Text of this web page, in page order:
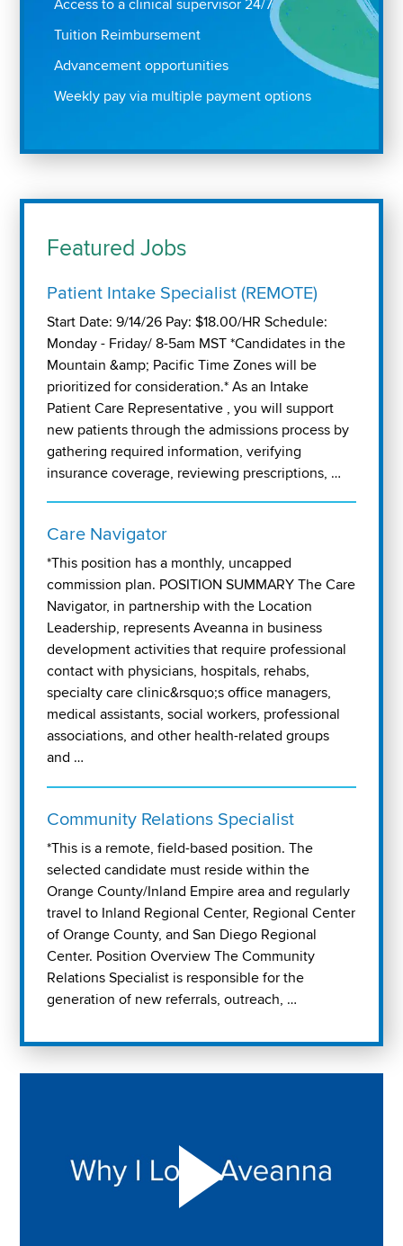
Access to a clinical supervisor 24/7
Tuition Reimbursement
Advancement opportunities
Weekly pay via multiple payment options
Featured Jobs
Patient Intake Specialist (REMOTE)
Start Date: 9/14/26 Pay: $18.00/HR Schedule:
Monday - Friday/ 8-5am MST *Candidates in the
Mountain &amp; Pacific Time Zones will be
prioritized for consideration.* As an Intake
Patient Care Representative , you will support
new patients through the admissions process by
gathering required information, verifying
insurance coverage, reviewing prescriptions, …
Care Navigator
*This position has a monthly, uncapped
commission plan. POSITION SUMMARY The Care
Navigator, in partnership with the Location
Leadership, represents Aveanna in business
development activities that require professional
contact with physicians, hospitals, rehabs,
specialty care clinic&rsquo;s office managers,
medical assistants, social workers, professional
associations, and other health-related groups
and …
Community Relations Specialist
*This is a remote, field-based position. The
selected candidate must reside within the
Orange County/Inland Empire area and regularly
travel to Inland Regional Center, Regional Center
of Orange County, and San Diego Regional
Center. Position Overview The Community
Relations Specialist is responsible for the
generation of new referrals, outreach, …